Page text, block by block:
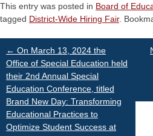
This entry was posted in Board of
tagged District-Wide Hiring Fair.
Post
navigation
← On March 13, 2024 the
Office of Special Education held
their 2nd Annual Special
Education Conference, titled
Brand New Day: Transforming
Educational Practices to
Optimize Student Success at